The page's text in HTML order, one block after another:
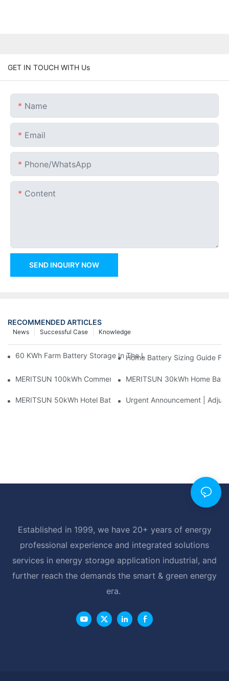
GET IN TOUCH WITH Us
Name
Email
Phone/whatsApp
Content
SEND INQUIRY NOW
RECOMMENDED ARTICLES
Knowledge
Successful Case
News
60 KWh Farm Battery Storage In The U.S.: What This 12-
Home Battery Sizing Guide
MERITSUN 100kWh Commercial Battery Storage Installation
MERITSUN 30kWh Home
MERITSUN 50kWh Hotel Battery Installation Case: Rack-
Urgent Announcement |
Established in 1999, we have 20+ years of energy
professional experience and integrated solutions
services in energy storage application industrial, and
further reach the demands the smart & green energy
era.